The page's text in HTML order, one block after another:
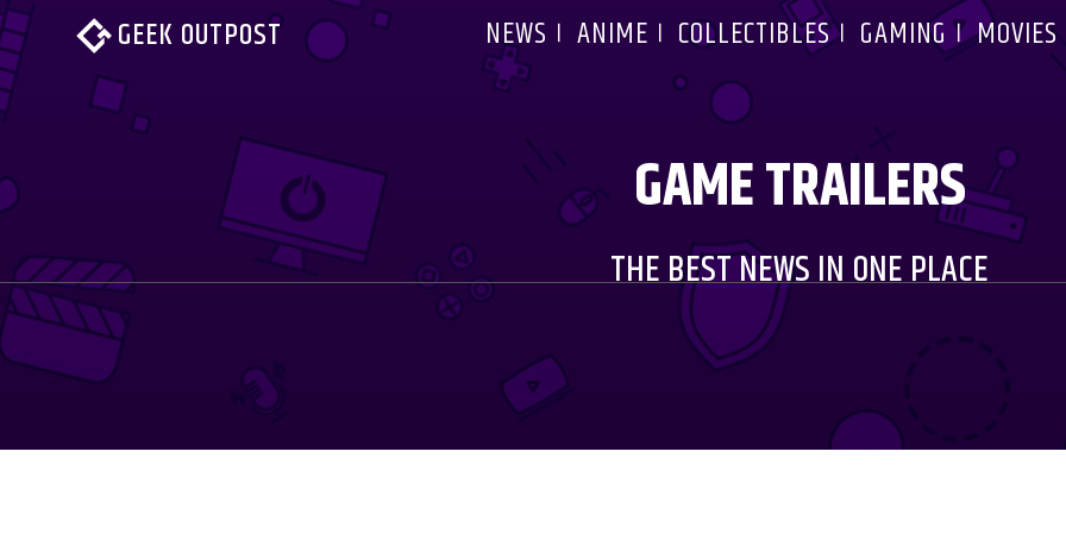
GEEK OUTPOST NEWS ANIME COLLECTIBLES GAMING MOVIES
GAME TRAILERS
THE BEST NEWS IN ONE PLACE